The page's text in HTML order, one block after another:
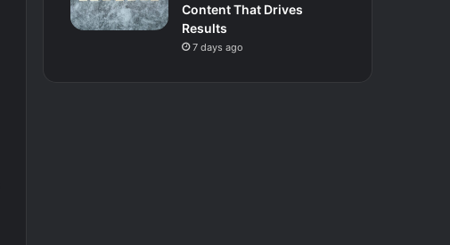
Content That Drives
Results
7 days ago